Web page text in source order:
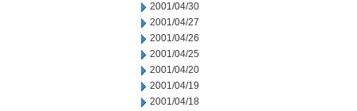
2001/04/30
2001/04/27
2001/04/26
2001/04/25
2001/04/20
2001/04/19
2001/04/18